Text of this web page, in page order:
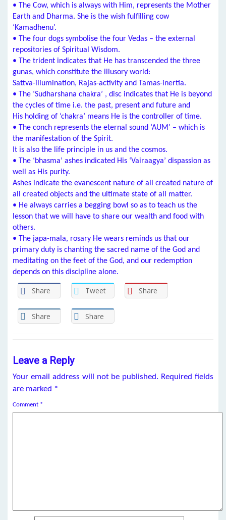
• The Cow, which is always with Him, represents the Mother
Earth and Dharma. She is the wish fulfilling cow
‘Kamadhenu’.
• The four dogs symbolise the four Vedas – the external
repositories of Spiritual Wisdom.
• The trident indicates that He has transcended the three
gunas, which constitute the illusory world:
Sattva-illumination, Rajas-activity and Tamas-inertia.
• The ‘Sudharshana chakra’ , disc indicates that He is beyond
the cycles of time i.e. the past, present and future and
His holding of ‘chakra’ means He is the controller of time.
• The conch represents the eternal sound ‘AUM’ – which is
the manifestation of the Spirit.
It is also the life principle in us and the cosmos.
• The ‘bhasma’ ashes indicated His ‘Vairaagya’ dispassion as
well as His purity.
Ashes indicate the evanescent nature of all created nature of
all created objects and the ultimate state of all matter.
• He always carries a begging bowl so as to teach us the
lesson that we will have to share our wealth and food with
others.
• The japa-mala, rosary He wears reminds us that our
primary duty is chanting the sacred name of the God and
meditating on the feet of the God, and our redemption
depends on this discipline alone.
Share Tweet Share
Share Share
Leave a Reply
Your email address will not be published. Required fields
are marked *
Comment *